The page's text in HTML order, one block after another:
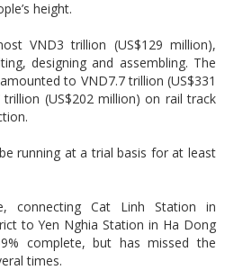
height.
VND3 trillion (US$129 million),
designing and assembling. The
to VND7.7 trillion (US$331
(US$202 million) on rail track
running at a trial basis for at least
connecting Cat Linh Station in
to Yen Nghia Station in Ha Dong
complete, but has missed the
times.